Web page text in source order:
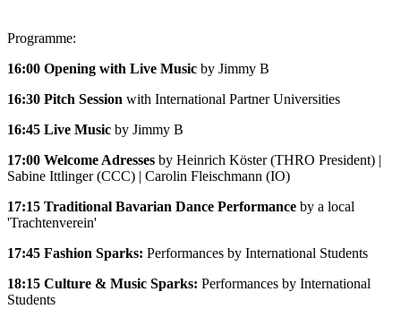
Programme:
16:00 Opening with Live Music by Jimmy B
16:30 Pitch Session with International Partner Universities
16:45 Live Music by Jimmy B
17:00 Welcome Adresses by Heinrich Köster (THRO President) |
Sabine Ittlinger (CCC) | Carolin Fleischmann (IO)
17:15 Traditional Bavarian Dance Performance by a local
'Trachtenverein'
17:45 Fashion Sparks: Performances by International Students
18:15 Culture & Music Sparks: Performances by International
Students